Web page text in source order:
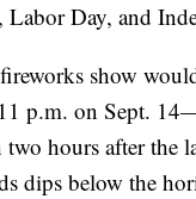
Day, and
show
p.m. on Sept.
hours after the
dips below the